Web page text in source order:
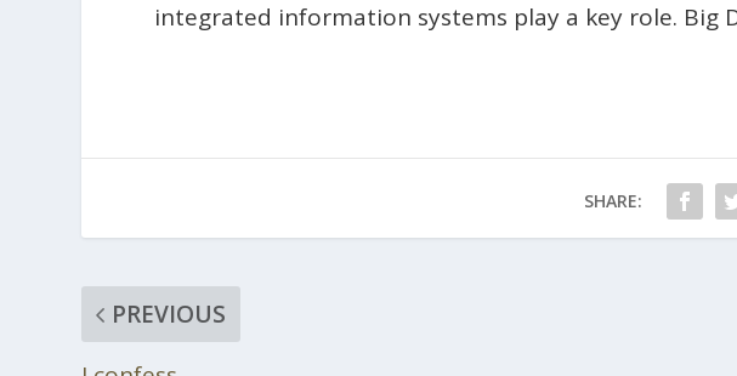
integrated information systems play a key role. Big
SHARE:
PREVIOUS